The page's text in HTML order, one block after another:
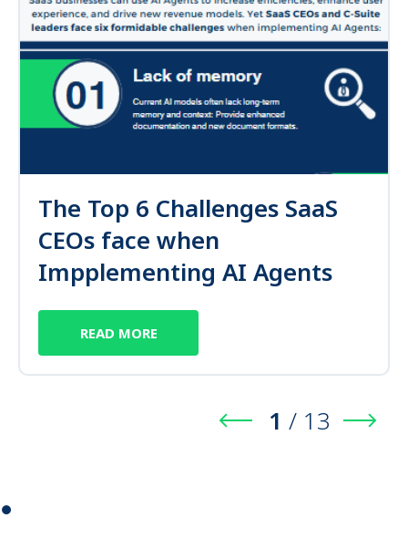
The Top 6 Challenges SaaS
CEOs face when
Impplementing AI Agents
READ MORE
1 / 13
⏺